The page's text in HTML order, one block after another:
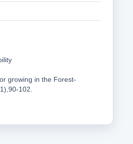
growing in the Forest-
102.